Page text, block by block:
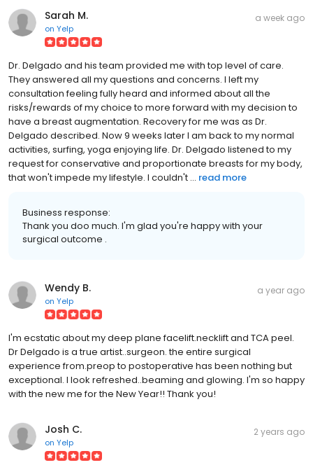
Sarah M.
on Yelp
a week ago
Dr. Delgado and his team provided me with top level of care.
They answered all my questions and concerns. I left my
consultation feeling fully heard and informed about all the
risks/rewards of my choice to more forward with my decision to
have a breast augmentation. Recovery for me was as Dr.
Delgado described. Now 9 weeks later I am back to my normal
activities, surfing, yoga enjoying life. Dr. Delgado listened to my
request for conservative and proportionate breasts for my body,
that won't impede my lifestyle. I couldn't ... read more
Business response:
Thank you doo much. I'm glad you're happy with your
surgical outcome .
Wendy B.
on Yelp
a year ago
I'm ecstatic about my deep plane facelift.necklift and TCA peel.
Dr Delgado is a true artist..surgeon. the entire surgical
experience from.preop to postoperative has been nothing but
exceptional. I look refreshed..beaming and glowing. I'm so happy
with the new me for the New Year!! Thank you!
Josh C.
on Yelp
2 years ago